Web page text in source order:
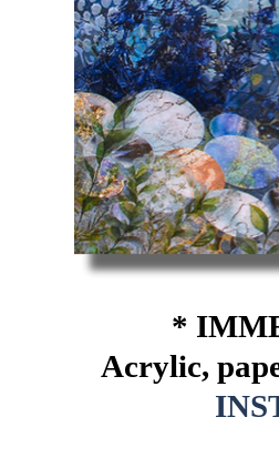
*
Acrylic,